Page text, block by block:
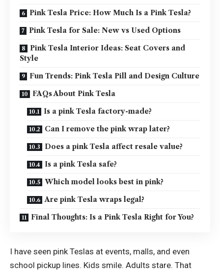
Pink Tesla Price: How Much Is a Pink Tesla?
Pink Tesla for Sale: New vs Used Options
Pink Tesla Interior Ideas: Seat Covers and
Style
Fun Trends: Pink Tesla Pill and Design Culture
FAQs About Pink Tesla
Is a pink Tesla factory-made?
Can I remove the pink wrap later?
Does a pink Tesla affect resale value?
Is a pink Tesla safe?
Which model looks best in pink?
Are pink Tesla wraps legal?
Final Thoughts: Is a Pink Tesla Right for You?
I have seen pink Teslas at events, malls, and even
school pickup lines. Kids smile. Adults stare. That